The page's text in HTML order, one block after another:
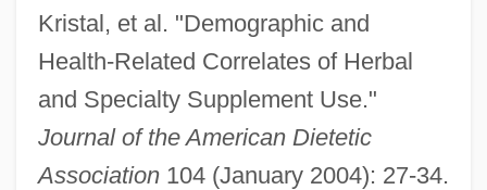
Kristal, et al. "Demographic and
Health-Related Correlates of Herbal
and Specialty Supplement Use."
Journal of the American Dietetic
Association104 (January 2004): 27-34.